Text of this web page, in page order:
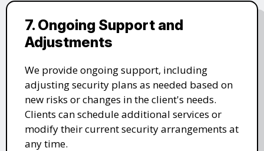
7. Ongoing Support and
Adjustments
We provide ongoing support, including
adjusting security plans as needed based on
new risks or changes in the client's needs.
Clients can schedule additional services or
modify their current security arrangements at
any time.